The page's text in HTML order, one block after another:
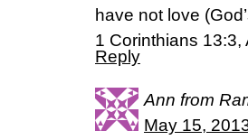
have not love
1 Corinthians 13:3,
Reply
Ann from
May 15,